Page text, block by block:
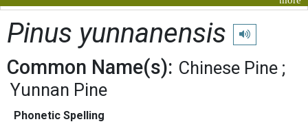
Pinus yunnanensis Play
Common Name(s): Chinese Pine
Yunnan Pine
Phonetic Spelling